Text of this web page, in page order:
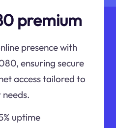
premium
presence with
ensuring secure
access tailored to
uptime